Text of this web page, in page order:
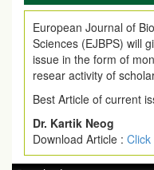
European Journal of
Sciences (EJBPS) will
issue in the form of
resear activity of
Best Article of current
Dr. Kartik Neog
Download Article :